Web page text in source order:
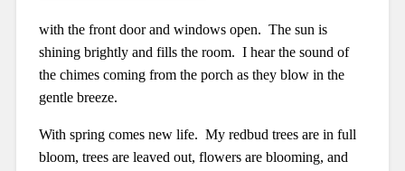
with the front door and windows open. The sun is
shining brightly and fills the room. I hear the sound of
the chimes coming from the porch as they blow in the
gentle breeze.
With spring comes new life. My redbud trees are in full
bloom, trees are leaved out, flowers are blooming, and